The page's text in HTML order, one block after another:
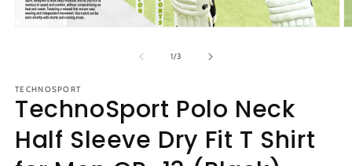
1/of
3
TECHNOSPORT
TechnoSport Polo Neck
Half Sleeve Dry Fit T Shirt